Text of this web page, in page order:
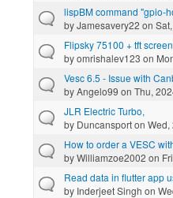
lispBM command "gpio-
byJamesavery22 on
Flipsky 75100 + tft screen
byomrishalev123 on
Vesc 6.5 - Issue with
byAngelo99 on Thu,
JLR Electric Turbo,
by Duncansporton Wed,
How to order a VESC
byWilliamzoe2002 on
Read data in flutter app
by Inderjeet Singh on